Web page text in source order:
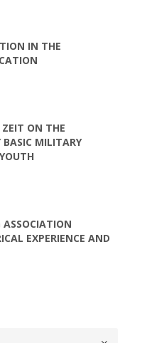
IN THE
ZEIT ON THE
BASIC MILITARY
ASSOCIATION
EXPERIENCE AND